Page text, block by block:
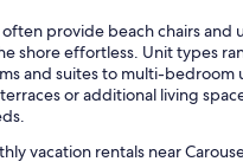
provide beach chairs and
shore effortless. Unit types
and suites to multi-bedroom
or additional living
vacation rentals near